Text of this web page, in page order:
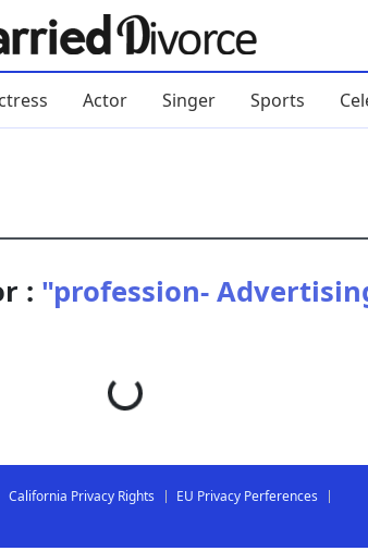
Actor Singer Sports
: "profession-
Loading...
California Privacy Rights
EU Privacy Perferences